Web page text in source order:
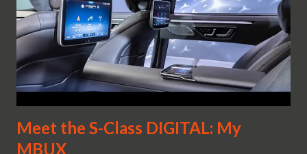
Meet the S-Class DIGITAL: My
MBUX